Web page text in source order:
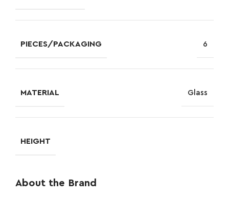
PIECES/PACKAGING 6
MATERIAL Glass
HEIGHT
About the Brand